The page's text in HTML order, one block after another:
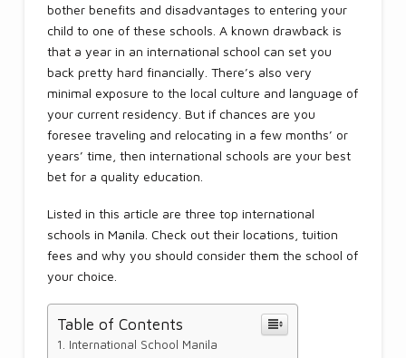
bother benefits and disadvantages to entering your
child to one of these schools. A known drawback is
that a year in an international school can set you
back pretty hard financially. There’s also very
minimal exposure to the local culture and language of
your current residency. But if chances are you
foresee traveling and relocating in a few months’ or
years’ time, then international schools are your best
bet for a quality education.
Listed in this article are three top international
schools in Manila. Check out their locations, tuition
fees and why you should consider them the school of
your choice.
Table of Contents
International School Manila